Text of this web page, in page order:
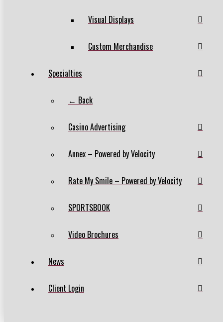
Visual Displays
Custom Merchandise
Specialties
← Back
Casino Advertising
Annex – Powered by Velocity
Rate My Smile – Powered by Velocity
SPORTSBOOK
Video Brochures
News
Client Login